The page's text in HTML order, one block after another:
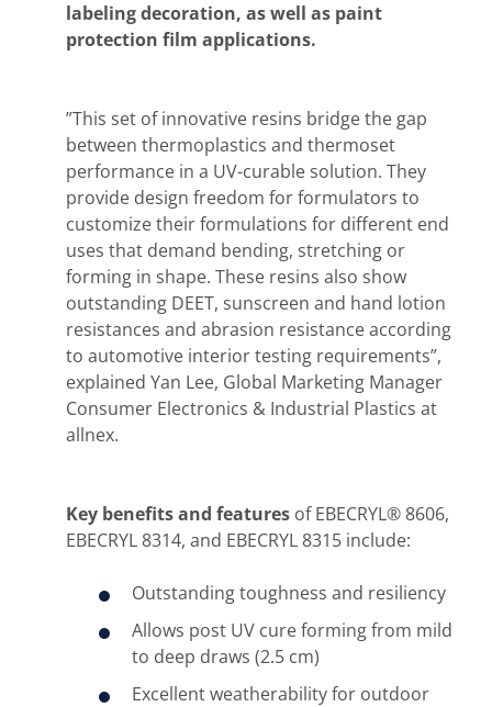
labeling decoration, as well as paint
protection film applications.
”This set of innovative resins bridge the gap
between thermoplastics and thermoset
performance in a UV-curable solution. They
provide design freedom for formulators to
customize their formulations for different end
uses that demand bending, stretching or
forming in shape. These resins also show
outstanding DEET, sunscreen and hand lotion
resistances and abrasion resistance according
to automotive interior testing requirements”,
explained Yan Lee, Global Marketing Manager
Consumer Electronics & Industrial Plastics at
allnex.
Key benefits and features of EBECRYL® 8606,
EBECRYL 8314, and EBECRYL 8315 include:
Outstanding toughness and resiliency
Allows post UV cure forming from mild
to deep draws (2.5 cm)
Excellent weatherability for outdoor